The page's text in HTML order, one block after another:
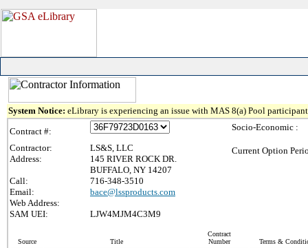
System Notice: eLibrary is experiencing an issue with MAS 8(a) Pool
Contract #:
Contractor:
LS&S, LLC
Address:
145 RIVER ROCK DR.
BUFFALO, NY 14207
Call:
716-348-3510
Email:
bace@lssproducts.com
Web Address:
SAM UEI:
LJW4MJM4C3M9
Socio-Economic :
Current Option
Source Title
Contract
Number
Terms &